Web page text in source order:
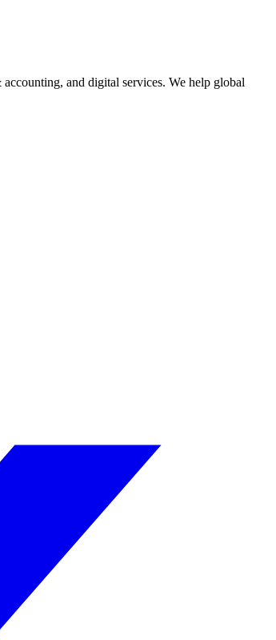
and digital services. We help global